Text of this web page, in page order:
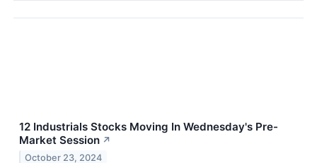
12 Industrials Stocks Moving In Wednesday's Pre-
Market Session ↗
October 23, 2024